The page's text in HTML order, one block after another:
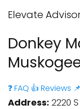
Elevate
Donkey
❓ FAQ 👍 Reviews
Address: 2220